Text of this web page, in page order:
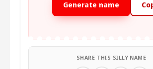
Generate name
SHARE THIS SILLY NAME